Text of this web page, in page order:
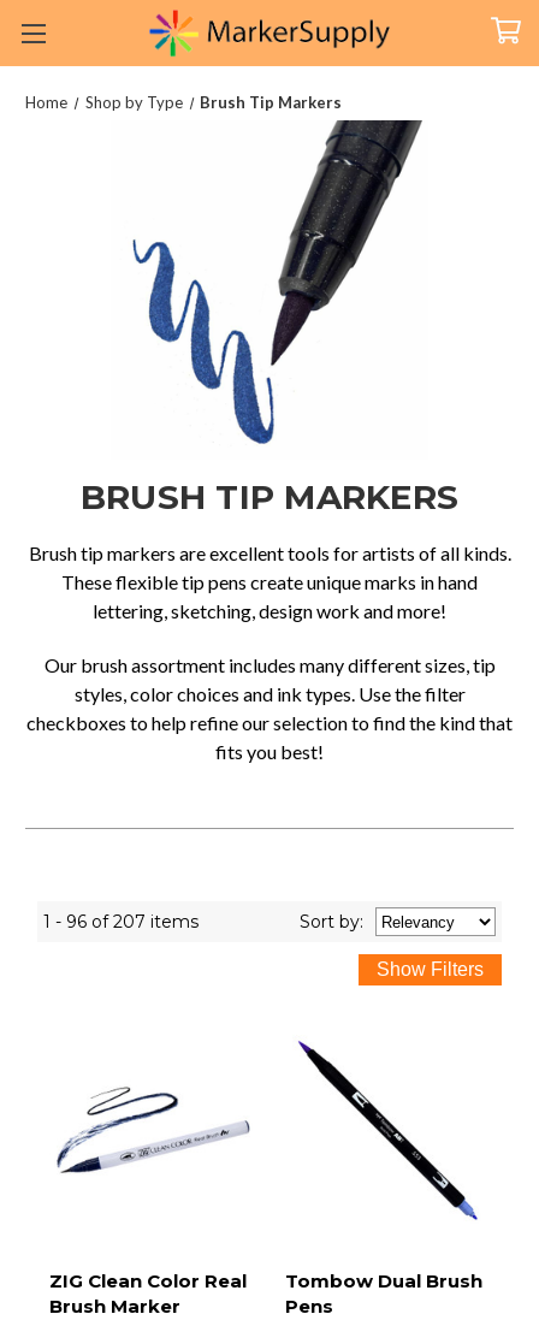
Home Shop by Type Brush Tip Markers
BRUSH TIP MARKERS
Brush tip markers are excellent tools for artists of all kinds.
These flexible tip pens create unique marks in hand
lettering, sketching, design work and more!
Our brush assortment includes many different sizes, tip
styles, color choices and ink types. Use the filter
checkboxes to help refine our selection to find the kind that
fits you best!
1 - 96 of 207 items Sort by:
ZIG Clean Color Real
Brush Marker
Tombow Dual Brush
Pens